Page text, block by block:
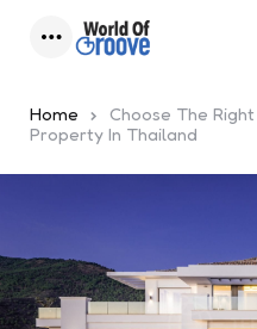
Home
Choose The
Property In Thailand